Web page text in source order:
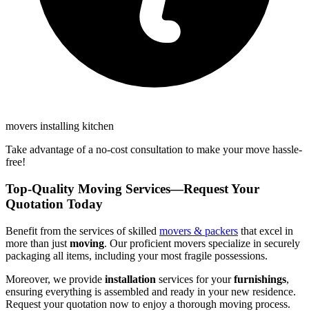
movers installing kitchen
Take advantage of a no-cost consultation to make your move hassle-
free!
Top-Quality Moving Services—Request Your
Quotation Today
Benefit from the services of skilled movers & packers that excel in
more than just moving. Our proficient movers specialize in securely
packaging all items, including your most fragile possessions.
Moreover, we provide installation services for yourfurnishings,
ensuring everything is assembled and ready in your new residence.
Request your quotation now to enjoy a thorough moving process.